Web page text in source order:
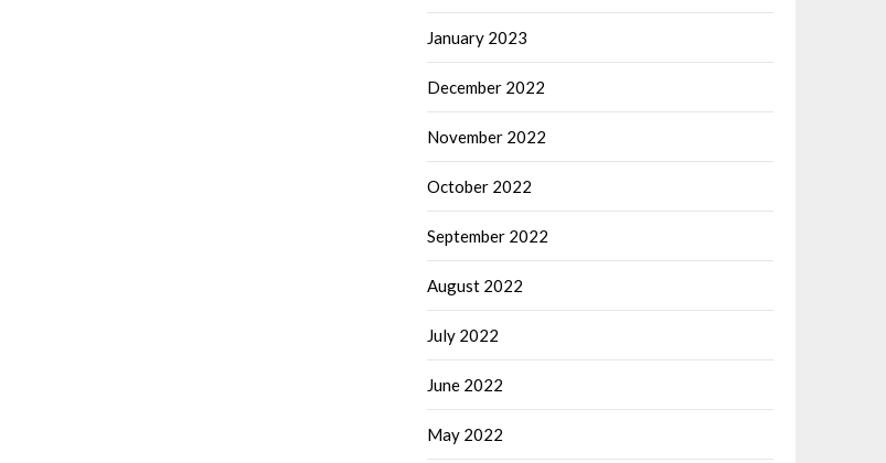
January 2023
December 2022
November 2022
October 2022
September 2022
August 2022
July 2022
June 2022
May 2022